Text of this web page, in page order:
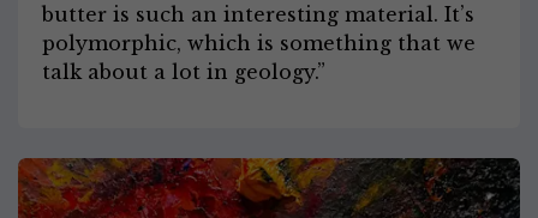
butter is such an interesting material. It’s
polymorphic, which is something that we
talk about a lot in geology.”